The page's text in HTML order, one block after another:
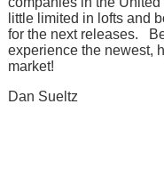
little limited in lofts and
for the next releases.
experience the newest,
market!
Dan Sueltz